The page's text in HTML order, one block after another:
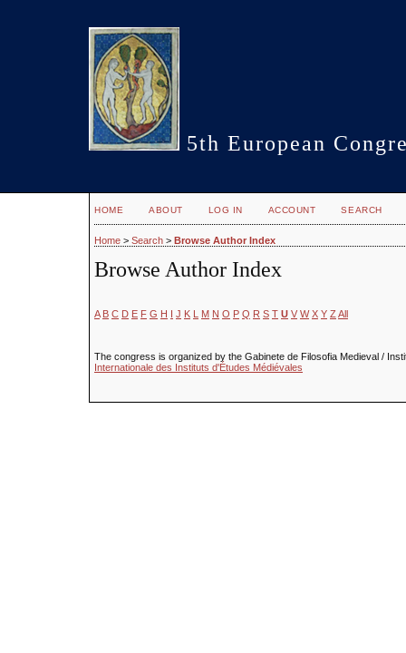
5th European
HOME ABOUT LOG IN ACCOUNT SEARCH
Home > Search > Browse Author Index
Browse Author Index
A B C D E F G H I J K L M N O P Q R S T U V W X Y Z All
The congress is organized by the Gabinete de Filosofia Medieval /
Internationale des Instituts d'Études Médiévales